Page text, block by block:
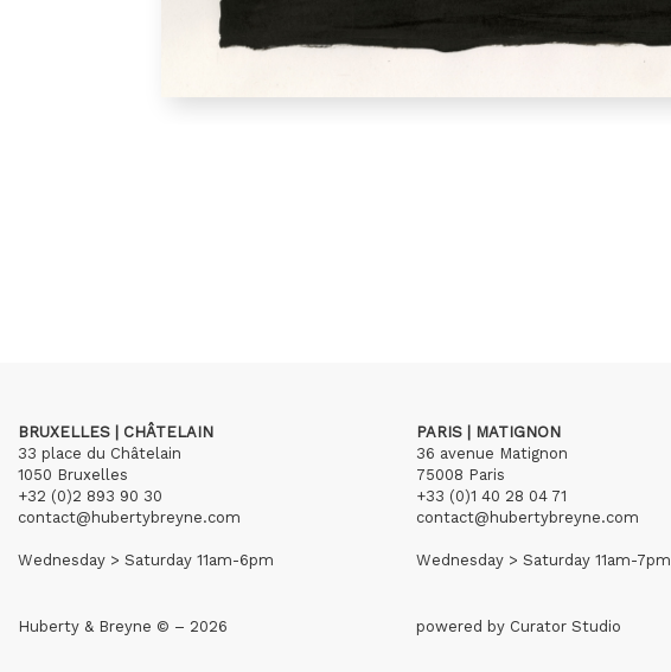
BRUXELLES | CHÂTELAIN
33 place du Châtelain
1050 Bruxelles
+32 (0)2 893 90 30
contact@hubertybreyne.com
Wednesday > Saturday 11am-6pm
PARIS | MATIGNON
36 avenue Matignon
75008 Paris
+33 (0)1 40 28 04 71
contact@hubertybreyne.com
Wednesday > Saturday 11am-7pm
Huberty & Breyne © – 2026 powered by Curator Studio